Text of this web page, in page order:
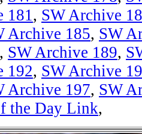
181 , SW Archive
Archive 185, SW
, SW Archive 189,
192, SW Archive
Archive 197, SW
the Day Link,